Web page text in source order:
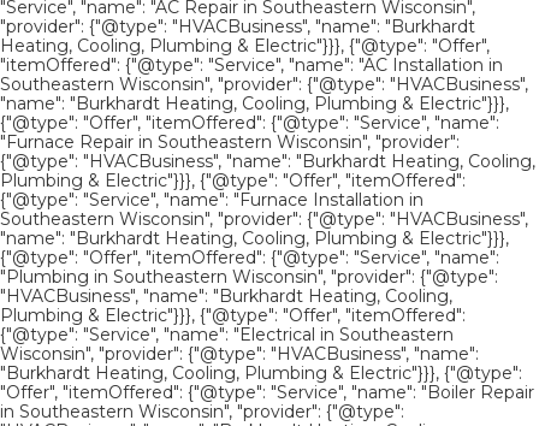
"Service", "name": "AC Repair in Southeastern Wisconsin",
"provider": {"@type": "HVACBusiness", "name": "Burkhardt
Heating, Cooling, Plumbing & Electric"}}}, {"@type": "Offer",
"itemOffered": {"@type": "Service", "name": "AC Installation in
Southeastern Wisconsin", "provider": {"@type": "HVACBusiness",
"name": "Burkhardt Heating, Cooling, Plumbing & Electric"}}},
{"@type": "Offer", "itemOffered": {"@type": "Service", "name":
"Furnace Repair in Southeastern Wisconsin", "provider":
{"@type": "HVACBusiness", "name": "Burkhardt Heating, Cooling,
Plumbing & Electric"}}}, {"@type": "Offer", "itemOffered":
{"@type": "Service", "name": "Furnace Installation in
Southeastern Wisconsin", "provider": {"@type": "HVACBusiness",
"name": "Burkhardt Heating, Cooling, Plumbing & Electric"}}},
{"@type": "Offer", "itemOffered": {"@type": "Service", "name":
"Plumbing in Southeastern Wisconsin", "provider": {"@type":
"HVACBusiness", "name": "Burkhardt Heating, Cooling,
Plumbing & Electric"}}}, {"@type": "Offer", "itemOffered":
{"@type": "Service", "name": "Electrical in Southeastern
Wisconsin", "provider": {"@type": "HVACBusiness", "name":
"Burkhardt Heating, Cooling, Plumbing & Electric"}}}, {"@type":
"Offer", "itemOffered": {"@type": "Service", "name": "Boiler Repair
in Southeastern Wisconsin", "provider": {"@type":